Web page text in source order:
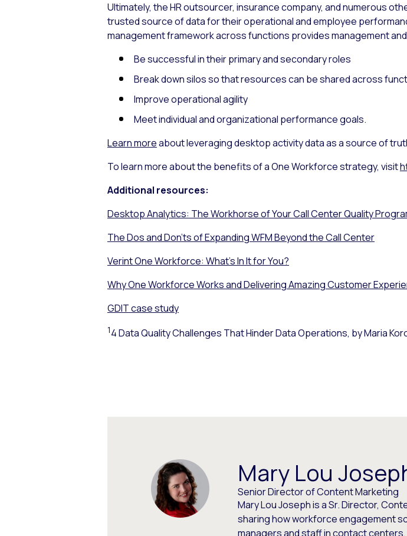
Ultimately, the HR outsourcer, insurance company, and numerous
trusted source of data for their operational and employee
management framework across functions provides management
Be successful in their primary and secondary roles
Break down silos so that resources can be shared across
Improve operational agility
Meet individual and organizational performance goals.
Learn moreabout leveraging desktop activity data as a source of
To learn more about the benefits of a One Workforce strategy, visit
Additional resources:
Desktop Analytics: The Workhorse of Your Call Center Quality
The Dos and Don’ts of Expanding WFM Beyond the Call Center
Verint One Workforce: What’s In It for You?
Why One Workforce Works and Delivering Amazing Customer
GDIT case study
14 Data Quality Challenges That Hinder Data Operations, by Maria
Mary Lou
Senior Director of Content Marketing
Mary Lou Joseph is a Sr. Director,
sharing how workforce engagement
managers and staff in contact